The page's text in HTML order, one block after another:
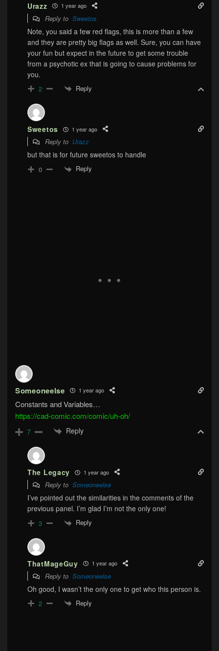
Urazz 1 year ago
Reply to Sweetos
Note, you said a few red flags, this is more than a few
and they are pretty big flags as well. Sure, you can have
your fun but expect in the future to get some trouble
from a psychotic ex that is going to cause problems for
you.
2 Reply
Sweetos 1 year ago
Reply to Urazz
but that is for future sweetos to handle
0 Reply
Someoneelse 1 year ago
Constants and Variables…
https://cad-comic.com/comic/uh-oh/
7 Reply
The Legacy 1 year ago
Reply to Someoneelse
I’ve pointed out the similarities in the comments of the
previous panel. I’m glad I’m not the only one!
3 Reply
ThatMageGuy 1 year ago
Reply to Someoneelse
Oh good, I wasn’t the only one to get who this person is.
2 Reply